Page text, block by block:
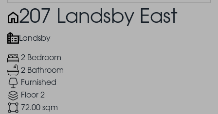
207 Landsby East
Landsby
2 Bedroom
2 Bathroom
Furnished
Floor 2
72.00 sqm